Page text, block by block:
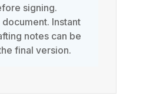
signing.
Instant
notes can be
final version.